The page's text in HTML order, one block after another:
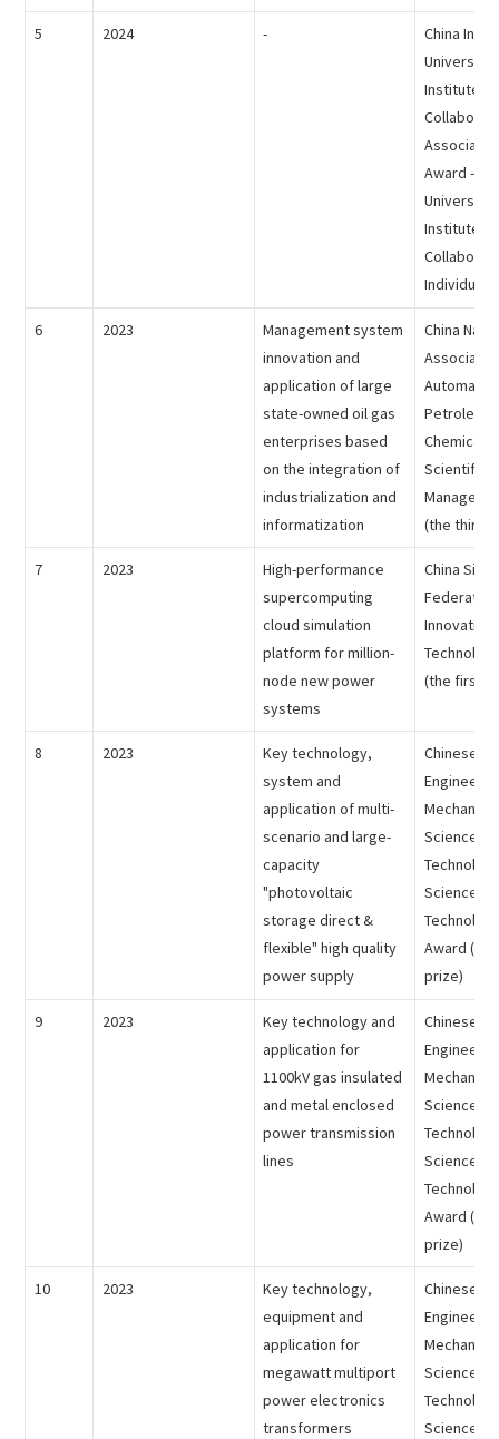
5 2024 -
China
Institute
Award -
Institute
Individual
6 2023
Management system
innovation and
application of large
state-owned oil gas
enterprises based
on the integration of
industrialization and
informatization
China
Petroleum
Chemical
Scientific
(the third
7 2023
High-performance
supercomputing
cloud simulation
platform for million-
node new power
systems
China
Innovative
(the first
8 2023
Key technology,
system and
application of multi-
scenario and large-
capacity
"photovoltaic
storage direct &
flexible" high quality
power supply
Chinese
Science
Science
Award
prize)
9 2023
Key technology and
application for
1100kV gas insulated
and metal enclosed
power transmission
lines
Chinese
Science
Science
Award
prize)
10 2023
Key technology,
equipment and
application for
megawatt multiport
power electronics
transformers
Chinese
Science
Science